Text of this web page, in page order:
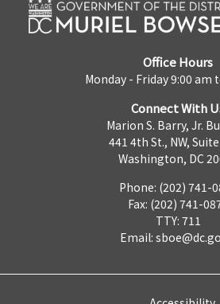
Office Hours
Monday - Friday 9:00 am
Connect With
Marion S. Barry, Jr.
441 4th St., NW,
Washington, DC
Phone: (202) 741-
Fax: (202) 741-
TTY: 711
Email: